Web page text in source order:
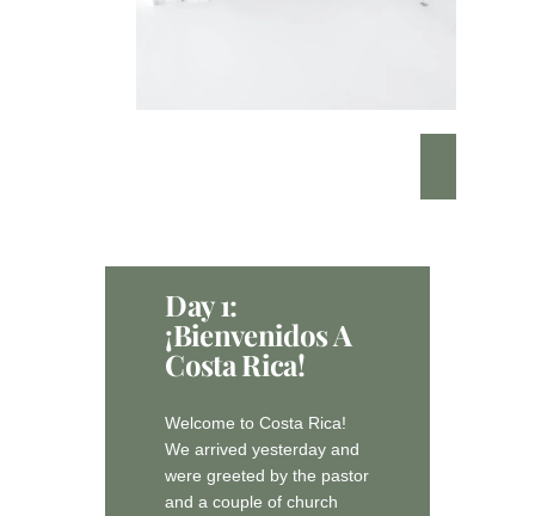
Day 1:
¡Bienvenidos A
Costa Rica!
Welcome to Costa Rica!
We arrived yesterday and
were greeted by the pastor
and a couple of church